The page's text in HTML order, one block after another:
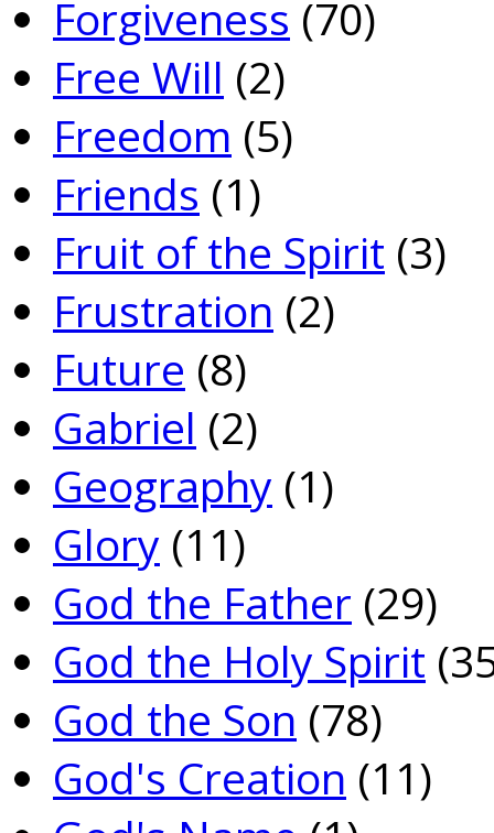
Forgiveness (70)
Free Will (2)
Freedom (5)
Friends (1)
Fruit of the Spirit (3)
Frustration (2)
Future (8)
Gabriel (2)
Geography (1)
Glory (11)
God the Father (29)
God the Holy Spirit
God the Son (78)
God's Creation (11)